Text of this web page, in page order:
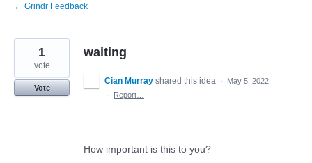
← Grindr Feedback
waiting
1
vote
Vote
Cian Murray shared this idea ·
May 5, 2022
·
Report…
How important is this to you?